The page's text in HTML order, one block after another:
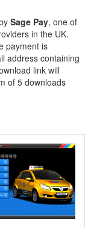
Sage Pay, one of
in the UK.
payment is
address containing
link will
of 5 downloads